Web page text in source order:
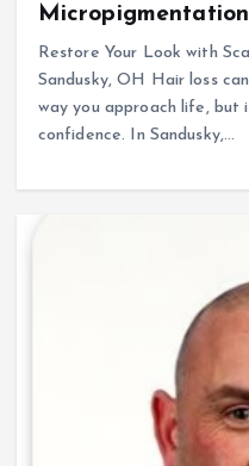
Restore Your Look with
Sandusky, OH Hair loss
way you approach life, but
confidence. In Sandusky,…